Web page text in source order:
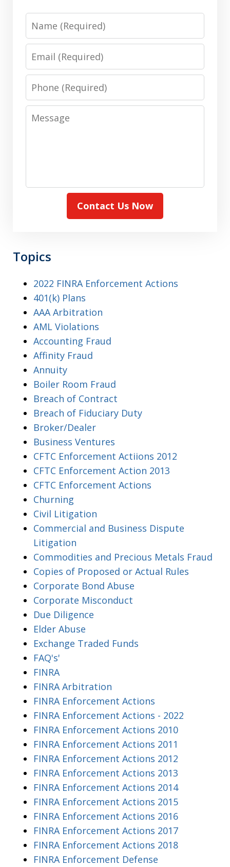
Name
Email
Phone
Message
Contact Us Now
Topics
2022 FINRA Enforcement Actions
401(k) Plans
AAA Arbitration
AML Violations
Accounting Fraud
Affinity Fraud
Annuity
Boiler Room Fraud
Breach of Contract
Breach of Fiduciary Duty
Broker/Dealer
Business Ventures
CFTC Enforcement Actiions 2012
CFTC Enforcement Action 2013
CFTC Enforcement Actions
Churning
Civil Litigation
Commercial and Business Dispute
Litigation
Commodities and Precious Metals Fraud
Copies of Proposed or Actual Rules
Corporate Bond Abuse
Corporate Misconduct
Due Diligence
Elder Abuse
Exchange Traded Funds
FAQ's'
FINRA
FINRA Arbitration
FINRA Enforcement Actions
FINRA Enforcement Actions - 2022
FINRA Enforcement Actions 2010
FINRA Enforcement Actions 2011
FINRA Enforcement Actions 2012
FINRA Enforcement Actions 2013
FINRA Enforcement Actions 2014
FINRA Enforcement Actions 2015
FINRA Enforcement Actions 2016
FINRA Enforcement Actions 2017
FINRA Enforcement Actions 2018
FINRA Enforcement Defense